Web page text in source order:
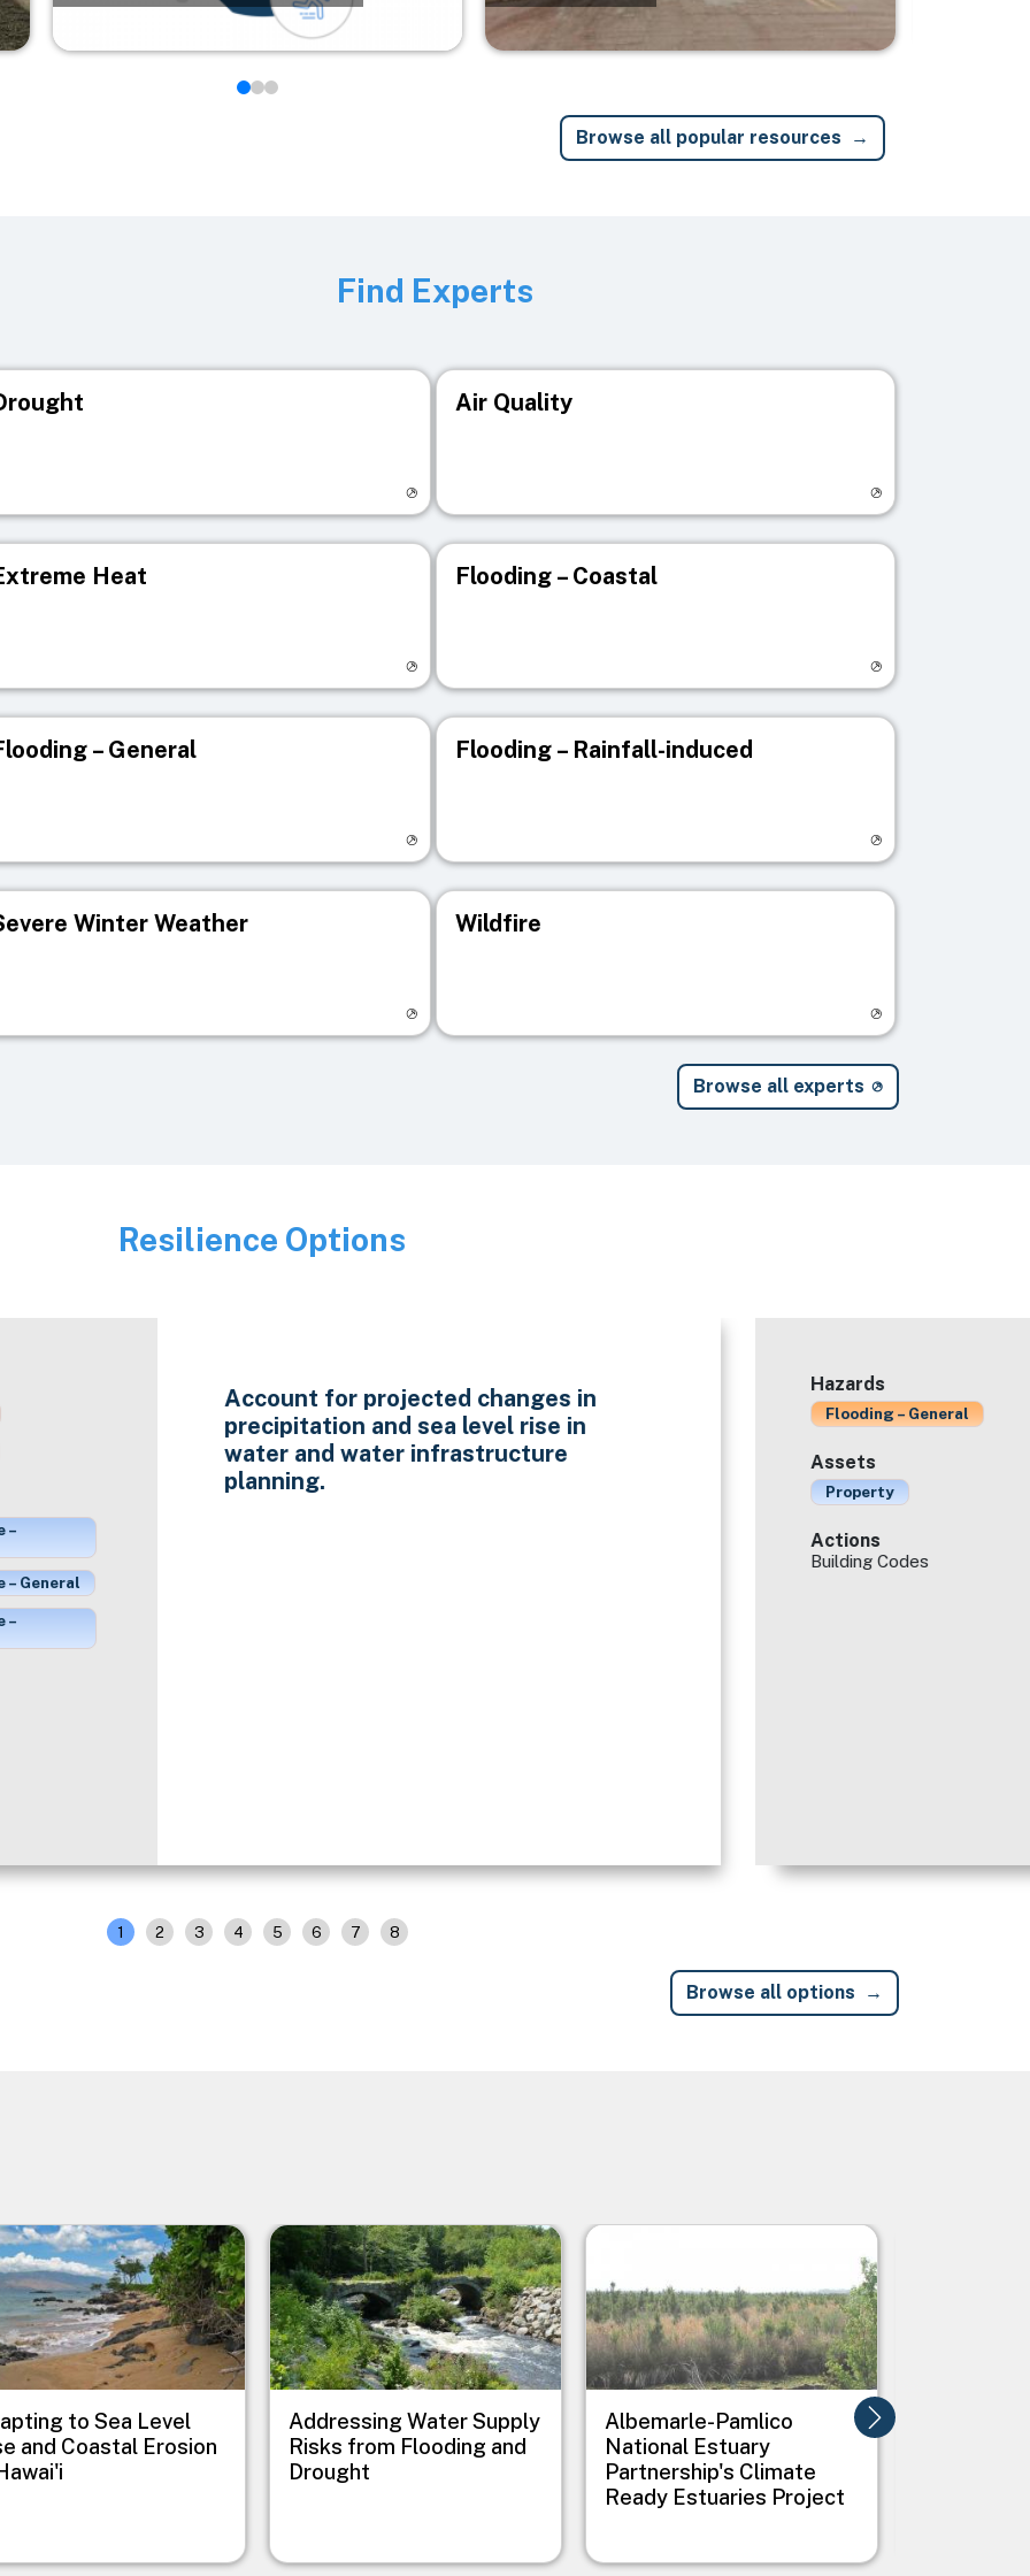
Browse all popular resources
Find Experts
Air Quality
Heat Flooding – Coastal
– General Flooding – Rainfall-induced
Winter Weather Wildfire
Browse all experts
Image
Resilience Options
Account for projected changes in
precipitation and sea level rise in
water and water infrastructure
planning.
–
General
–
Hazards
Flooding – General
Assets
Property
Actions
Building Codes
1 2 3 4 5 6 7 8
Browse all options
to Sea Level
and Coastal Erosion
Image
Addressing Water Supply
Risks from Flooding and
Drought
Image
Albemarle-Pamlico
National Estuary
Partnership's Climate
Ready Estuaries Project